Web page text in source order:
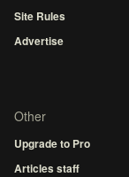
Site Rules
Advertise
Other
Upgrade to Pro
Articles staff